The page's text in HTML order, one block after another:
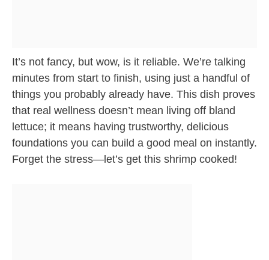
It’s not fancy, but wow, is it reliable. We’re talking
minutes from start to finish, using just a handful of
things you probably already have. This dish proves
that real wellness doesn’t mean living off bland
lettuce; it means having trustworthy, delicious
foundations you can build a good meal on instantly.
Forget the stress—let’s get this shrimp cooked!